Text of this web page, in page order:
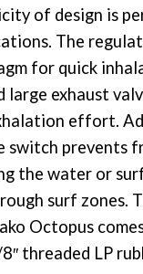
of design is
The
for quick
large exhaust
effort.
switch prevents
the water or
surf zones.
Octopus
threaded LP